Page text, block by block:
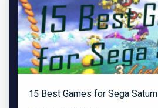
15 Best Games for Sega Saturn